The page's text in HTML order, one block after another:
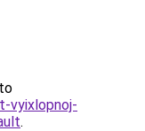
vyixlopnoj-
.